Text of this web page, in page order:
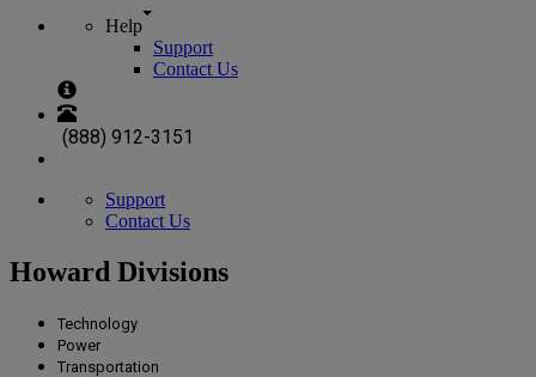
Help
Support
Contact Us
(888) 912-3151
Support
Contact Us
Howard Divisions
Technology
Power
Transportation